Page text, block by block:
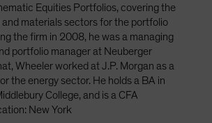
Equities Portfolios, covering the
and materials sectors for the portfolio
the firm in 2008, he was a managing
portfolio manager at Neuberger
Wheeler worked at J.P. Morgan as a
the energy sector. He holds a BA in
College, and is a CFA
New York